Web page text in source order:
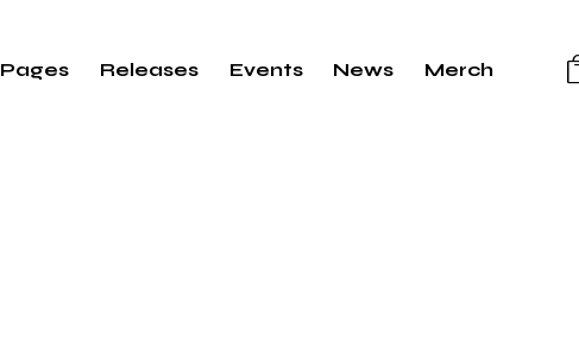
Pages Releases Events News Merch